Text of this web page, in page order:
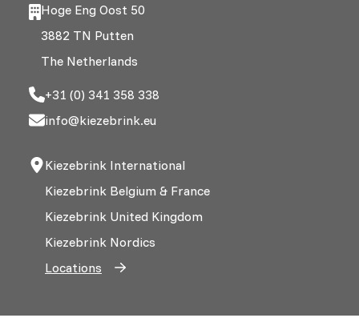
Hoge Eng Oost 50
3882 TN Putten
The Netherlands
+31 (0) 341 358 338
info@kiezebrink.eu
Kiezebrink International
Kiezebrink Belgium & France
Kiezebrink United Kingdom
Kiezebrink Nordics
Locations